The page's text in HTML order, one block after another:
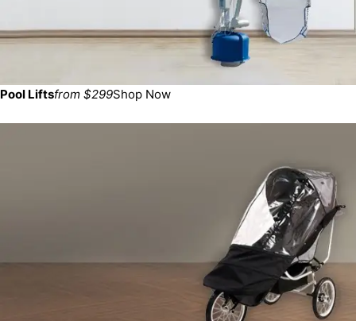
Pool Liftsfrom $299Shop Now